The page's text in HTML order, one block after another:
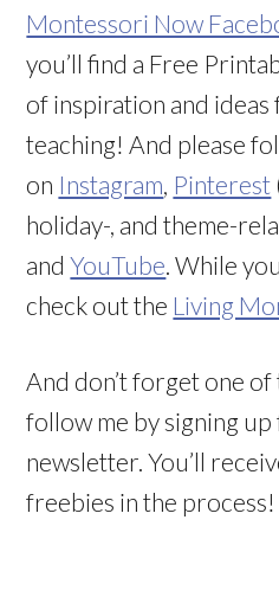
Montessori Now
you’ll find a Free
of inspiration and
teaching! And please
on Instagram, Pinterest
holiday-, and theme-
andYouTube. While
check out the Living
And don’t forget one of
follow me by signing
newsletter. You’ll
freebies in the process!